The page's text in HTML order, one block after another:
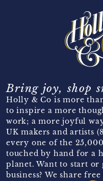
Bring joy, shop
Holly & Co is more
to inspire a more
work; a more joyful
UK makers and artists
every one of the
touched by hand for a
planet. Want to start
business? We share